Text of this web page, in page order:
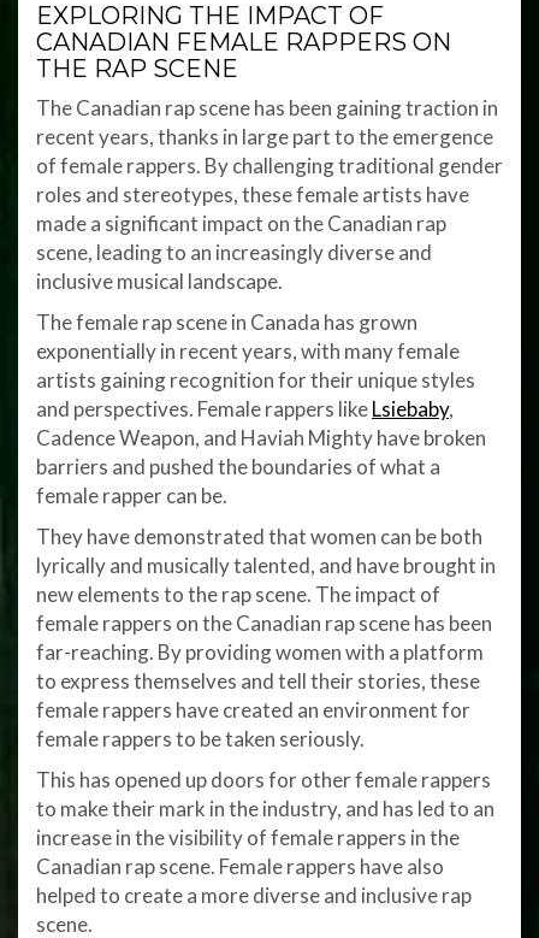
EXPLORING THE IMPACT OF
CANADIAN FEMALE RAPPERS ON
THE RAP SCENE
The Canadian rap scene has been gaining traction in
recent years, thanks in large part to the emergence
of female rappers. By challenging traditional gender
roles and stereotypes, these female artists have
made a significant impact on the Canadian rap
scene, leading to an increasingly diverse and
inclusive musical landscape.
The female rap scene in Canada has grown
exponentially in recent years, with many female
artists gaining recognition for their unique styles
and perspectives. Female rappers likeLsiebaby,
Cadence Weapon, and Haviah Mighty have broken
barriers and pushed the boundaries of what a
female rapper can be.
They have demonstrated that women can be both
lyrically and musically talented, and have brought in
new elements to the rap scene. The impact of
female rappers on the Canadian rap scene has been
far-reaching. By providing women with a platform
to express themselves and tell their stories, these
female rappers have created an environment for
female rappers to be taken seriously.
This has opened up doors for other female rappers
to make their mark in the industry, and has led to an
increase in the visibility of female rappers in the
Canadian rap scene. Female rappers have also
helped to create a more diverse and inclusive rap
scene.